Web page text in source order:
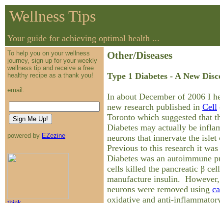
Wellness Tips
Your guide for achieving optimal health ...
To help you on your wellness
journey, sign up for your weekly
wellness tip and receive a free
healthy recipe as a thank you!
email:
powered by EZezine
Other/Diseases
Type 1 Diabetes - A New
In about December of 2006 I
new research published in Cell
Toronto which suggested that
Diabetes may actually be
neurons that innervate the
Previous to this research it
Diabetes was an autoimmune
cells killed the pancreatic β
manufacture insulin.
neurons were removed using
oxidative and anti-